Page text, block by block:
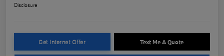
Disclosure
Get Internet Offer Text Me A Quote